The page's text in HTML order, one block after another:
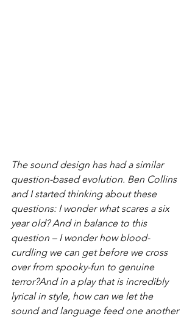
The sound design has had a similar
question-based evolution. Ben Collins
and I started thinking about these
questions: I wonder what scares a six
year old? And in balance to this
question – I wonder how blood-
curdling we can get before we cross
over from spooky-fun to genuine
terror?And in a play that is incredibly
lyrical in style, how can we let the
sound and language feed one another